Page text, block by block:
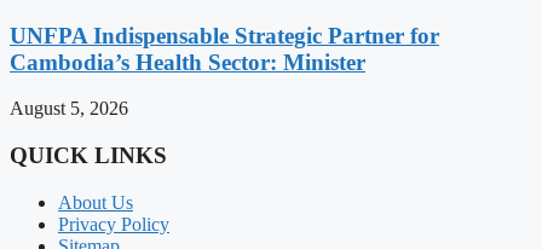
UNFPA Indispensable Strategic Partner for
Cambodia’s Health Sector: Minister
August 5, 2026
QUICK LINKS
About Us
Privacy Policy